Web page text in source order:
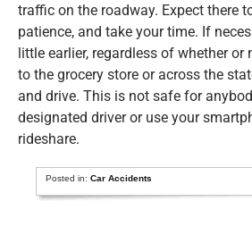
traffic on the roadway. Expect there
patience, and take your time. If
little earlier, regardless of whether or
to the grocery store or across the
and drive. This is not safe for
designated driver or use your
rideshare.
Posted in:Car Accidents